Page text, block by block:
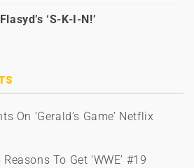
‘S-K-I-N!’
On ‘Gerald’s Game’ Netflix
Reasons To Get ‘WWE’ #19